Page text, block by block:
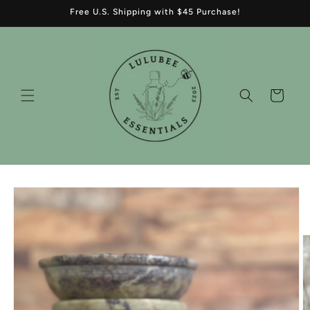
Free U.S. Shipping with $45 Purchase!
Cart
Skip to
product
information